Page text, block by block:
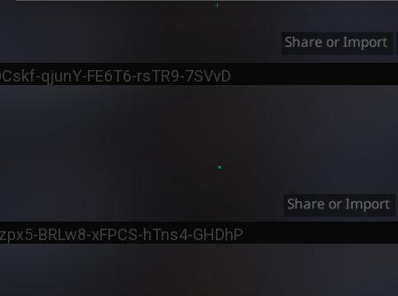
qjunY-FE6T6-rsTR9-7SVvD
BRLw8-xFPCS-hTns4-GHDhP